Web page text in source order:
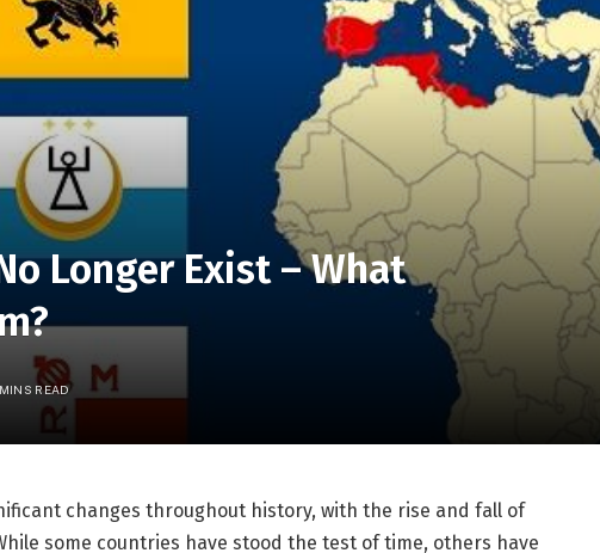
Longer Exist – What
READ
changes throughout history, with the rise and fall of
some countries have stood the test of time, others have